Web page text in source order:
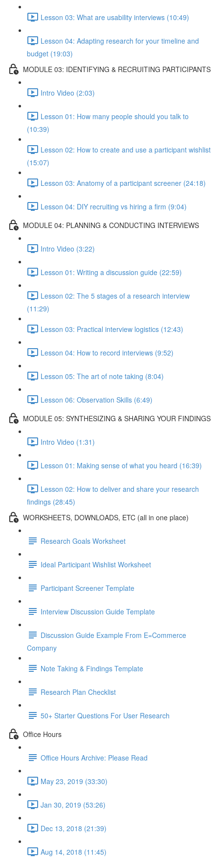
Lesson 03: What are usability interviews (10:49)
Lesson 04: Adapting research for your timeline and
budget (19:03)
MODULE 03: IDENTIFYING & RECRUITING PARTICIPANTS
Intro Video (2:03)
Lesson 01: How many people should you talk to
(10:39)
Lesson 02: How to create and use a participant wishlist
(15:07)
Lesson 03: Anatomy of a participant screener (24:18)
Lesson 04: DIY recruiting vs hiring a firm (9:04)
MODULE 04: PLANNING & CONDUCTING INTERVIEWS
Intro Video (3:22)
Lesson 01: Writing a discussion guide (22:59)
Lesson 02: The 5 stages of a research interview
(11:29)
Lesson 03: Practical interview logistics (12:43)
Lesson 04: How to record interviews (9:52)
Lesson 05: The art of note taking (8:04)
Lesson 06: Observation Skills (6:49)
MODULE 05: SYNTHESIZING & SHARING YOUR FINDINGS
Intro Video (1:31)
Lesson 01: Making sense of what you heard (16:39)
Lesson 02: How to deliver and share your research
findings (28:45)
WORKSHEETS, DOWNLOADS, ETC (all in one place)
Research Goals Worksheet
Ideal Participant Wishlist Worksheet
Participant Screener Template
Interview Discussion Guide Template
Discussion Guide Example From E=Commerce
Company
Note Taking & Findings Template
Research Plan Checklist
50+ Starter Questions For User Research
Office Hours
Office Hours Archive: Please Read
May 23, 2019 (33:30)
Jan 30, 2019 (53:26)
Dec 13, 2018 (21:39)
Aug 14, 2018 (11:45)